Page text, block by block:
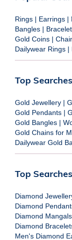
Rings | Earrings |
Bangles |
Gold Coins |
Dailywear Rings |
Top
Gold Jewellery |
Gold Pendants |
Gold Bangles |
Gold Chains for
Dailywear Gold
Top
Diamond
Diamond
Diamond
Diamond
Men's Diamond